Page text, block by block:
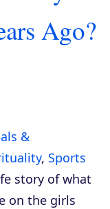
Ago?
&
, Sports
story of what
on the girls